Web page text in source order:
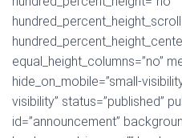
equal_height_columns=”no”
hide_on_mobile=”small-
visibility” status=”published”
id=”announcement”